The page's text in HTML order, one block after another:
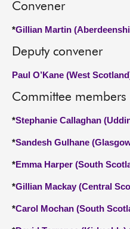
Convener
*Gillian Martin
Deputy convener
Paul O’Kane (West
Committee members
*Stephanie Callaghan
*Sandesh Gulhane
*Emma Harper (South
*Gillian Mackay (Central
*Carol Mochan (South